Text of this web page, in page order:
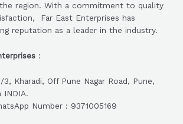
region. With a commitment to quality
Far East Enterprises has
reputation as a leader in the industry.
:
3, Kharadi, Off Pune Nagar Road, Pune,
INDIA.
Number : 9371005169